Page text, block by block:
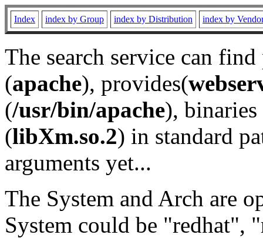
Index index by Group index by Distribution index by
The search service can
(apache), provides(
(/usr/bin/apache), binaries
(libXm.so.2) in standard
arguments yet...
The System and Arch are
System could be "redhat",